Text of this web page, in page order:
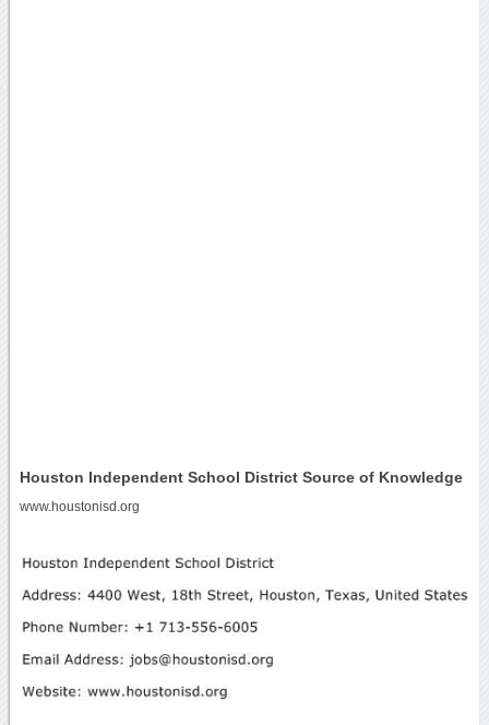
Houston Independent School District Source of Knowledge
www.houstonisd.org